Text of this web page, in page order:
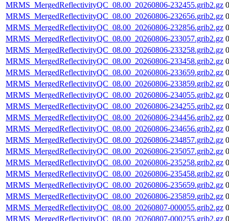
MRMS_MergedReflectivityQC_08.00_20260806-232455.grib2.gz
MRMS_MergedReflectivityQC_08.00_20260806-232656.grib2.gz
MRMS_MergedReflectivityQC_08.00_20260806-232856.grib2.gz
MRMS_MergedReflectivityQC_08.00_20260806-233057.grib2.gz
MRMS_MergedReflectivityQC_08.00_20260806-233258.grib2.gz
MRMS_MergedReflectivityQC_08.00_20260806-233458.grib2.gz
MRMS_MergedReflectivityQC_08.00_20260806-233659.grib2.gz
MRMS_MergedReflectivityQC_08.00_20260806-233859.grib2.gz
MRMS_MergedReflectivityQC_08.00_20260806-234055.grib2.gz
MRMS_MergedReflectivityQC_08.00_20260806-234255.grib2.gz
MRMS_MergedReflectivityQC_08.00_20260806-234456.grib2.gz
MRMS_MergedReflectivityQC_08.00_20260806-234656.grib2.gz
MRMS_MergedReflectivityQC_08.00_20260806-234857.grib2.gz
MRMS_MergedReflectivityQC_08.00_20260806-235057.grib2.gz
MRMS_MergedReflectivityQC_08.00_20260806-235258.grib2.gz
MRMS_MergedReflectivityQC_08.00_20260806-235458.grib2.gz
MRMS_MergedReflectivityQC_08.00_20260806-235659.grib2.gz
MRMS_MergedReflectivityQC_08.00_20260806-235859.grib2.gz
MRMS_MergedReflectivityQC_08.00_20260807-000055.grib2.gz
MRMS_MergedReflectivityQC_08.00_20260807-000255.grib2.gz